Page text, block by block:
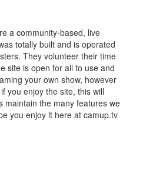
a community-based, live
totally built and is operated
They volunteer their time
site is open for all to use and
your own show, however
you enjoy the site, this will
maintain the many features we
you enjoy it here at camup.tv